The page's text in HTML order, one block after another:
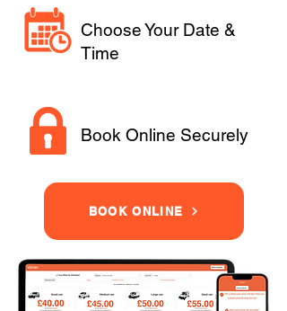
Choose Your Date &
Time
Book Online Securely
BOOK ONLINE